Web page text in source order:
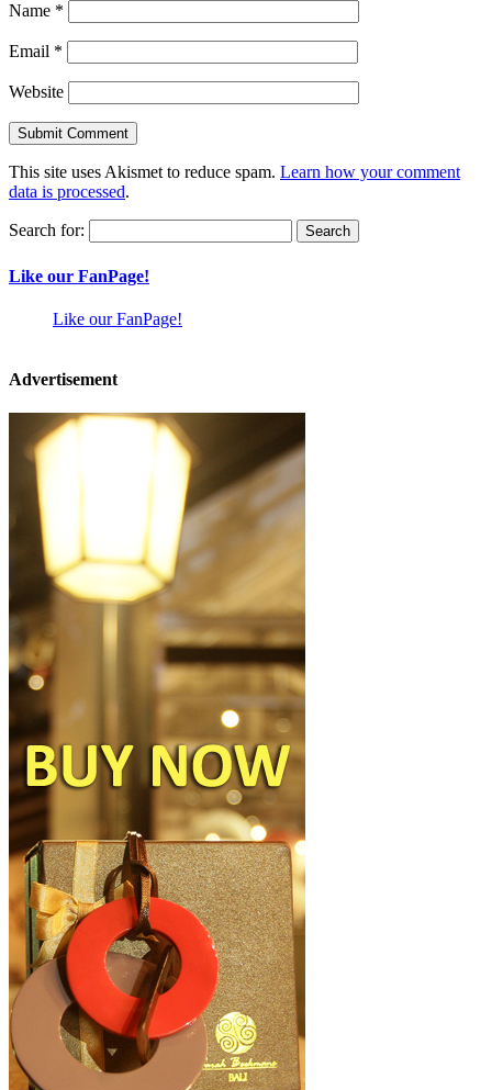
Name *
Email *
Website
This site uses Akismet to reduce spam. Learn how your comment
data is processed.
Search for:
Like our FanPage!
Like our FanPage!
Advertisement